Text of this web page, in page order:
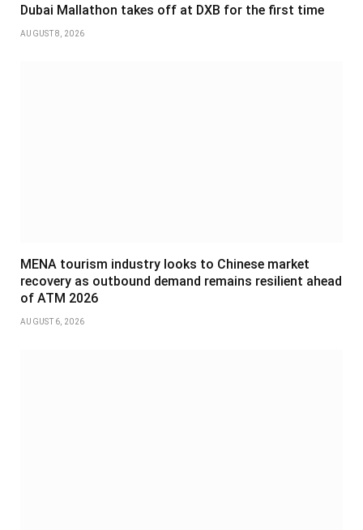
Dubai Mallathon takes off at DXB for the first time
AUGUST 8, 2026
MENA tourism industry looks to Chinese market
recovery as outbound demand remains resilient ahead
of ATM 2026
AUGUST 6, 2026